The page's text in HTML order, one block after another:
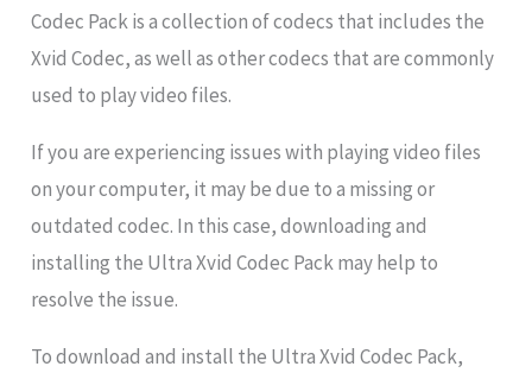
Codec Pack is a collection of codecs that includes the
Xvid Codec, as well as other codecs that are commonly
used to play video files.
If you are experiencing issues with playing video files
on your computer, it may be due to a missing or
outdated codec. In this case, downloading and
installing the Ultra Xvid Codec Pack may help to
resolve the issue.
To download and install the Ultra Xvid Codec Pack,